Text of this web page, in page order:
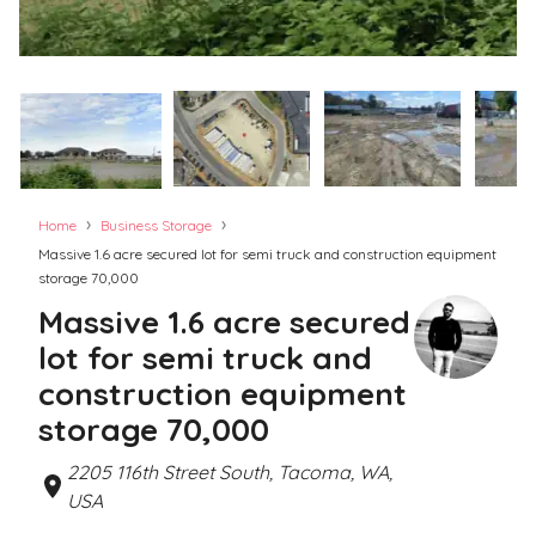
Home › Business Storage ›
Massive 1.6 acre secured lot for semi truck and construction equipment
storage 70,000
Massive 1.6 acre secured
lot for semi truck and
construction equipment
storage 70,000
2205 116th Street South, Tacoma, WA,
USA